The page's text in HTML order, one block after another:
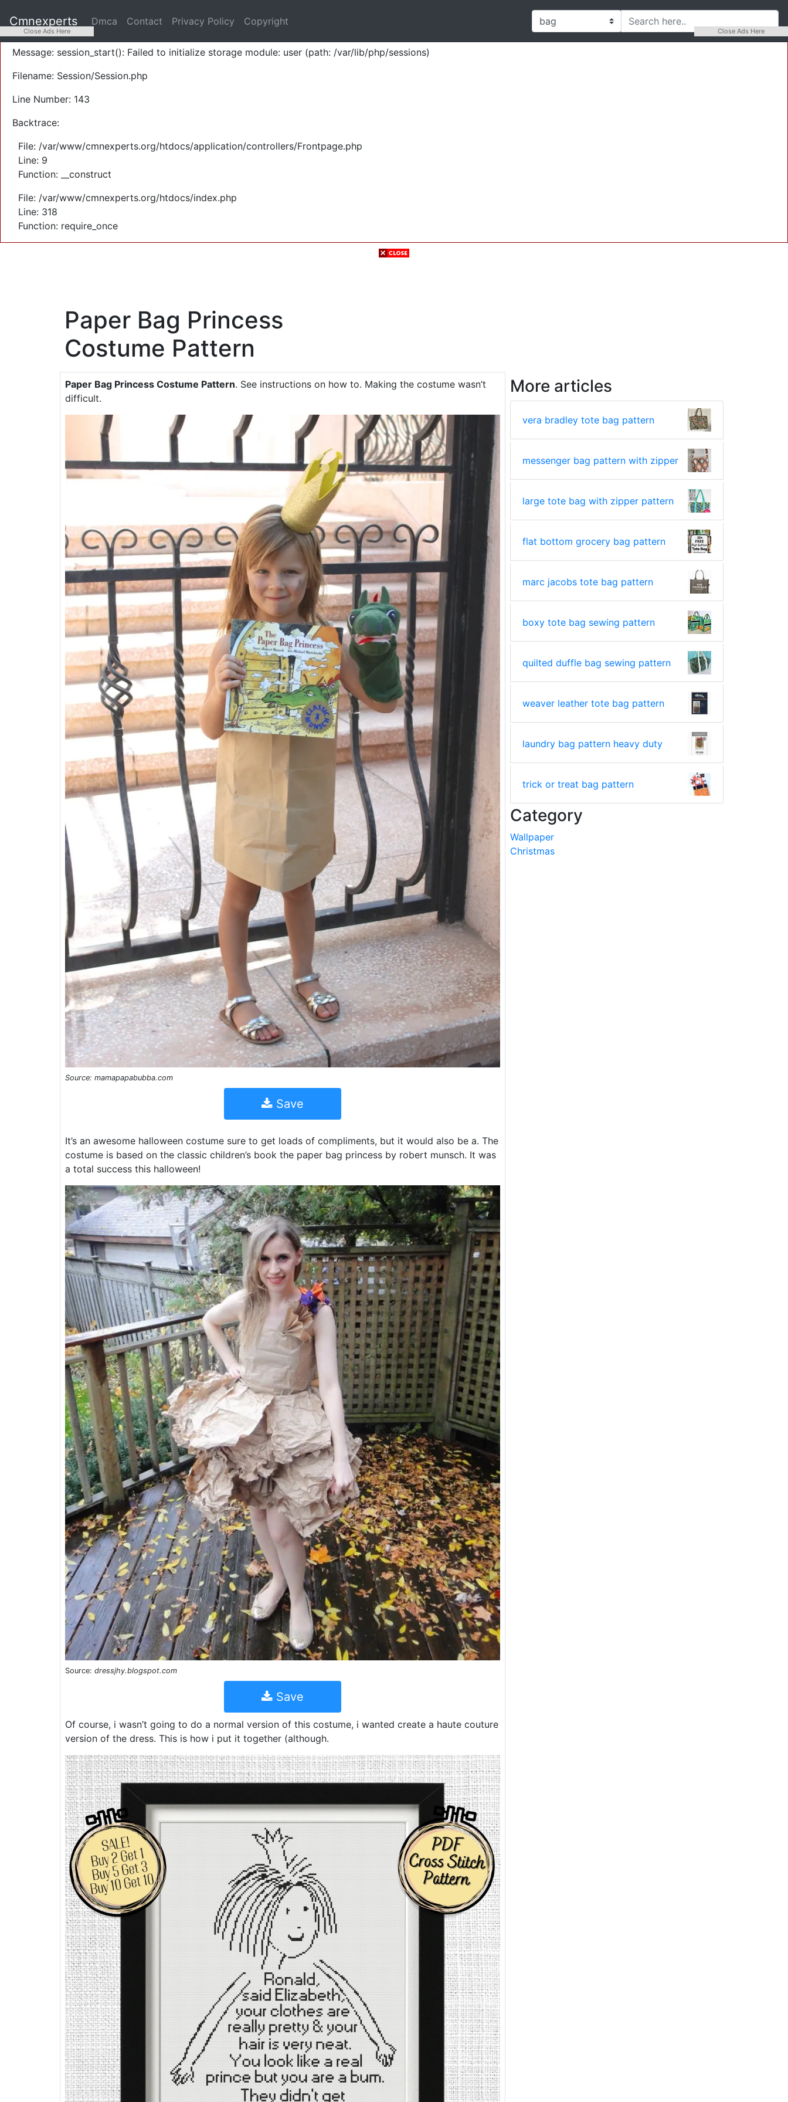
Severity: Warning
Message: session_start(): Failed to initialize storage module: user (path: /var/lib/php/sessions)
Filename: Session/Session.php
Line Number: 143
Backtrace:
File: /var/www/cmnexperts.org/htdocs/application/controllers/Frontpage.php
Line: 9
Function: __construct
File: /var/www/cmnexperts.org/htdocs/index.php
Line: 318
Function: require_once
Cmnexperts Dmca Contact Privacy Policy Copyright
Paper Bag Princess
Costume Pattern
Paper Bag Princess Costume Pattern. See instructions on how to. Making the costume wasn’t
difficult.
Source: mamapapabubba.com
Save
It’s an awesome halloween costume sure to get loads of compliments, but it would also be a. The
costume is based on the classic children’s book the paper bag princess by robert munsch. It was
a total success this halloween!
Source: dressjhy.blogspot.com
Save
Of course, i wasn’t going to do a normal version of this costume, i wanted create a haute couture
version of the dress. This is how i put it together (although.
More articles
vera bradley tote bag pattern
messenger bag pattern with zipper
large tote bag with zipper pattern
flat bottom grocery bag pattern
marc jacobs tote bag pattern
boxy tote bag sewing pattern
quilted duffle bag sewing pattern
weaver leather tote bag pattern
laundry bag pattern heavy duty
trick or treat bag pattern
Category
Wallpaper
Christmas
Close Ads Here Close Ads Here